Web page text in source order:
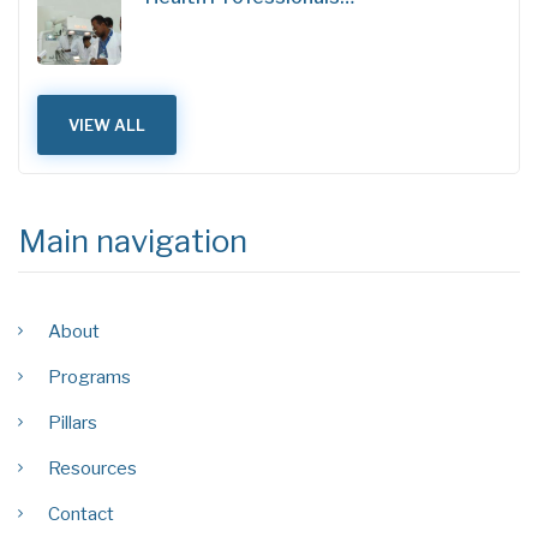
VIEW ALL
Main navigation
About
Programs
Pillars
Resources
Contact